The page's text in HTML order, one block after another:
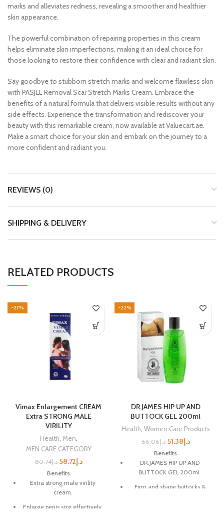
marks and alleviates redness, revealing a smoother and healthier
skin appearance.
The powerful combination of repairing properties in this cream
helps eliminate skin imperfections, making it an ideal choice for
those looking to restore their confidence with clear and radiant skin.
Say goodbye to stubborn stretch marks and welcome flawless skin
with PASJEL Removal Scar Stretch Marks Cream. Embrace the
benefits of a natural formula that delivers visible results without any
side effects. Experience the transformation and rediscover your
beauty with this remarkable cream, now available at Valuecart.ae.
Make a smart choice for your skin and embark on the journey to a
more confident and radiant you.
REVIEWS (0)
SHIPPING & DELIVERY
RELATED PRODUCTS
-27%
Vimax Enlargement CREAM
Extra STRONG MALE
VIRILITY
Health Men
MEN CARE CATEGORY
د.إ80.74 د.إ58.72
Benefits
Extra strong male virility
cream.
Enlarge penis size effectively.
-22%
DR.JAMES HIP UP AND
BUTTOCK GEL 200ml
Health Women Care Products
د.إ66.06 د.إ51.38
Benefits
DR.JAMES HIP UP AND
BUTTOCK GEL 200ml.
Firm and shape buttocks &